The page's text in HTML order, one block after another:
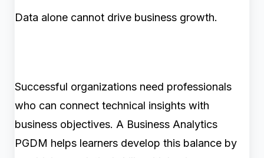
Data alone cannot drive business growth.
Successful organizations need professionals
who can connect technical insights with
business objectives. A Business Analytics
PGDM helps learners develop this balance by